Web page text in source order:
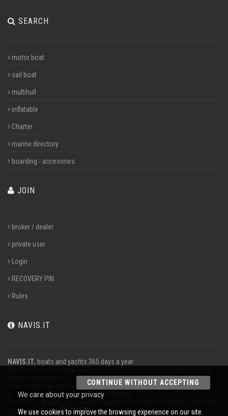
SEARCH
motor boat
sail boat
multihull
inflatable
Charter
marine directory
boarding - accesories
JOIN
broker / dealer
private user
Login
RECOVERY PIN
Rules
NAVIS.IT
NAVIS.IT, boats and yachts 365 days a year
Search new and used boats in our database or even post a classified ad
to sell your boat completely free of charge.
your business onNAVIS.IT.
CONTINUE WITHOUT ACCEPTING
We care about your privacy
We use cookies to improve the browsing experience on our site.